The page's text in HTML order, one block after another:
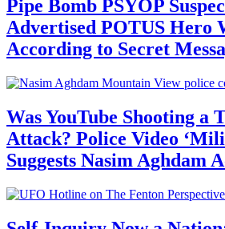
Pipe Bomb PSYOP
Advertised POTUS Hero
According to Secret
Was YouTube Shooting a
Attack? Police Video
Suggests Nasim Aghdam